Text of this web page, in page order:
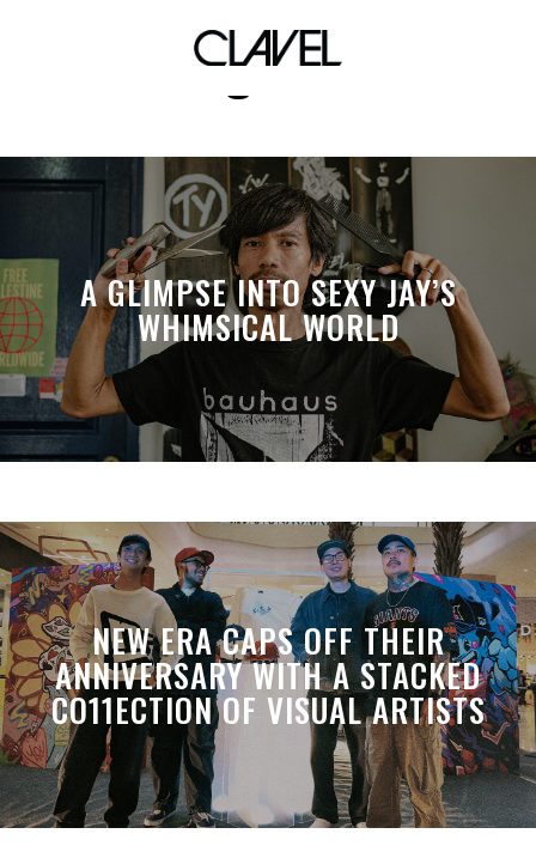
vintage shoes
A GLIMPSE INTO SEXY JAY’S
WHIMSICAL WORLD
NEW ERA CAPS OFF THEIR
ANNIVERSARY WITH A STACKED
CO11ECTION OF VISUAL ARTISTS